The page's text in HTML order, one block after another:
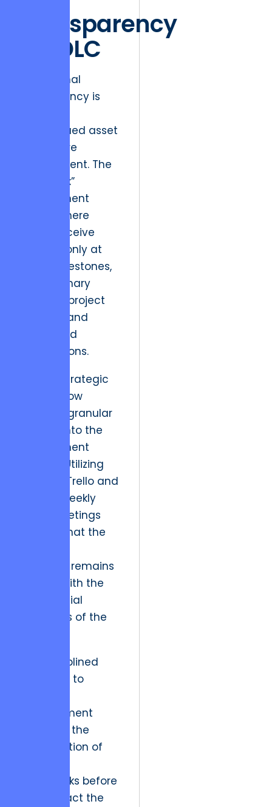
Transparency
in SDLC
Operational
transparency is
undervalued asset
in software
procurement. The
“black box”
development
model, where
clients receive
updates only at
major milestones,
is the primary
cause of project
overruns and
misaligned
expectations.
Modern strategic
leaders now
demand granular
visibility into the
development
process. Utilizing
tools like Trello and
holding weekly
sprint meetings
ensures that the
roadmap remains
aligned with the
commercial
objectives of the
This disciplined
approach to
management
allows for the
identification of
bottlenecks before
they impact the